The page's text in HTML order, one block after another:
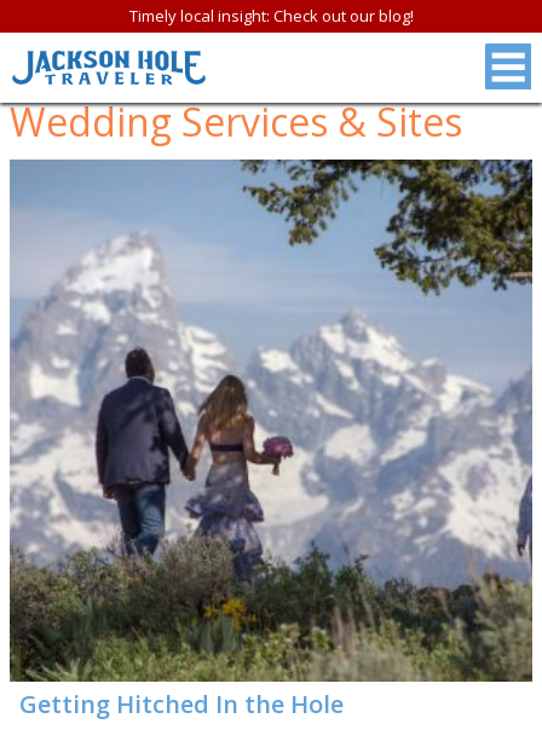
Timely local insight: Check out our blog!
Wedding Services & Sites
Getting Hitched In the Hole